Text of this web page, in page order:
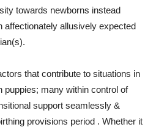
towards newborns instead
affectionately allusively expected
that contribute to situations in
puppies; many within control of
support seamlessly &
provisions period . Whether it